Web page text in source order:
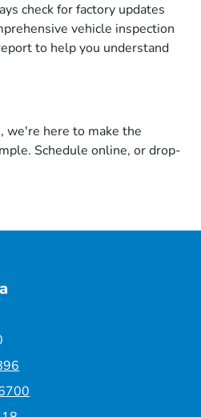
check for factory updates
vehicle inspection
to help you understand
we're here to make the
Schedule online, or drop-